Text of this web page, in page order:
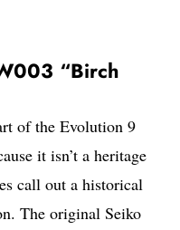
“Birch
of the Evolution 9
it isn’t a heritage
call out a historical
The original Seiko